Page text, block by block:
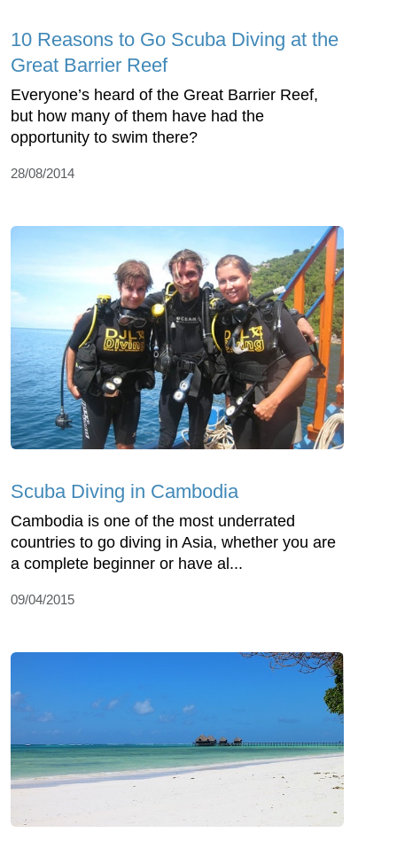
10 Reasons to Go Scuba Diving at the
Great Barrier Reef
Everyone’s heard of the Great Barrier Reef,
but how many of them have had the
opportunity to swim there?
28/08/2014
Scuba Diving in Cambodia
Cambodia is one of the most underrated
countries to go diving in Asia, whether you are
a complete beginner or have al...
09/04/2015